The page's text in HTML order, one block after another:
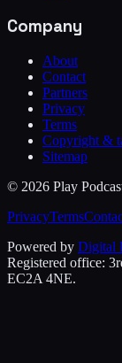
Company
About
Contact
Partners
Privacy
Terms
Copyright &
Sitemap
© 2026 Play
PrivacyTerms
Powered by Digital
Registered office:
EC2A 4NE.